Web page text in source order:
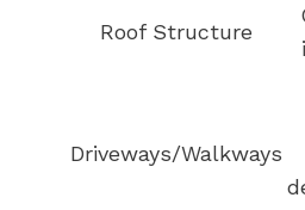
Roof Structure
Driveways/Walkways